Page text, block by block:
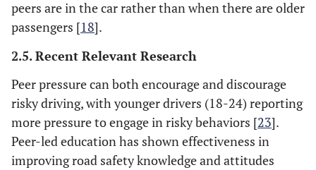
peers are in the car rather than when there are older
passengers [18].
2.5. Recent Relevant Research
Peer pressure can both encourage and discourage
risky driving, with younger drivers (18-24) reporting
more pressure to engage in risky behaviors [23].
Peer-led education has shown effectiveness in
improving road safety knowledge and attitudes